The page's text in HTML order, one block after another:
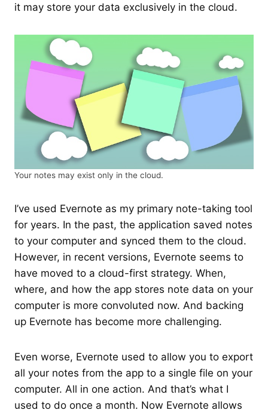
it may store your data exclusively in the cloud.
Your notes may exist only in the cloud.
I’ve used Evernote as my primary note-taking tool
for years. In the past, the application saved notes
to your computer and synced them to the cloud.
However, in recent versions, Evernote seems to
have moved to a cloud-first strategy. When,
where, and how the app stores note data on your
computer is more convoluted now. And backing
up Evernote has become more challenging.
Even worse, Evernote used to allow you to export
all your notes from the app to a single file on your
computer. All in one action. And that’s what I
used to do once a month. Now Evernote allows